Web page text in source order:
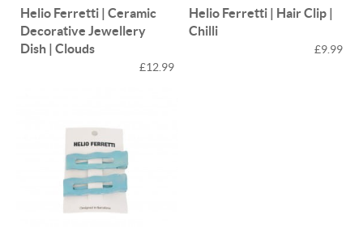
Helio Ferretti | Ceramic
Decorative Jewellery
Dish | Clouds
£12.99
Helio Ferretti | Hair Clip |
Chilli
£9.99